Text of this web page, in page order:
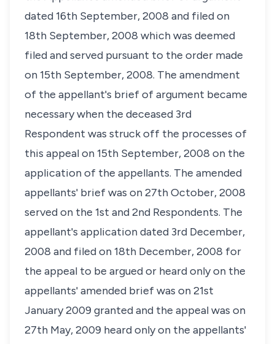
dated 16th September, 2008 and filed on
18th September, 2008 which was deemed
filed and served pursuant to the order made
on 15th September, 2008. The amendment
of the appellant's brief of argument became
necessary when the deceased 3rd
Respondent was struck off the processes of
this appeal on 15th September, 2008 on the
application of the appellants. The amended
appellants' brief was on 27th October, 2008
served on the 1st and 2nd Respondents. The
appellant's application dated 3rd December,
2008 and filed on 18th December, 2008 for
the appeal to be argued or heard only on the
appellants' amended brief was on 21st
January 2009 granted and the appeal was on
27th May, 2009 heard only on the appellants'